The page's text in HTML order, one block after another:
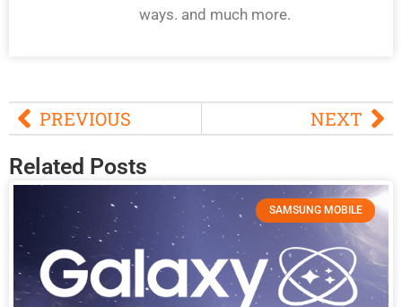
ways. and much more.
PREVIOUS NEXT
Related Posts
SAMSUNG MOBILE